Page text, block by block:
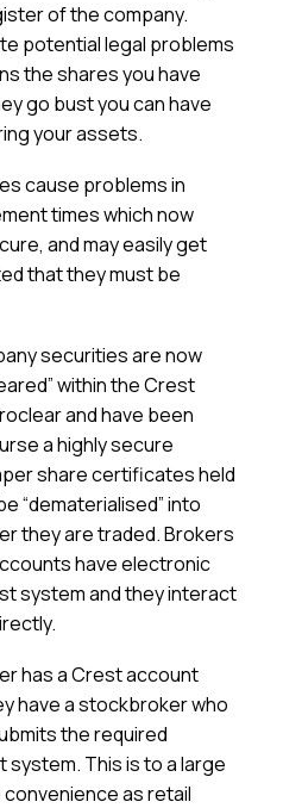
of the company.
potential legal problems
the shares you have
go bust you can have
your assets.
cause problems in
times which now
and may easily get
that they must be
securities are now
within the Crest
and have been
a highly secure
share certificates held
“dematerialised” into
they are traded. Brokers
have electronic
system and they interact
has a Crest account
have a stockbroker who
the required
This is to a large
as retail